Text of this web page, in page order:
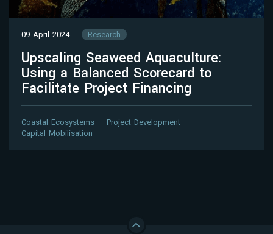
09 April 2024 Research
Upscaling Seaweed Aquaculture:
Using a Balanced Scorecard to
Facilitate Project Financing
Coastal Ecosystems
Project Development
Capital Mobilisation